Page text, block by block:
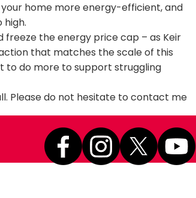
home more energy-efficient, and
high.
the energy price cap – as Keir
that matches the scale of this
to do more to support struggling
Please do not hesitate to contact me
Next